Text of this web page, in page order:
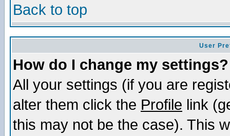
Back to top
User
How do I change my settings?
All your settings (if you are
alter them click the Profile link
this may not be the case). This